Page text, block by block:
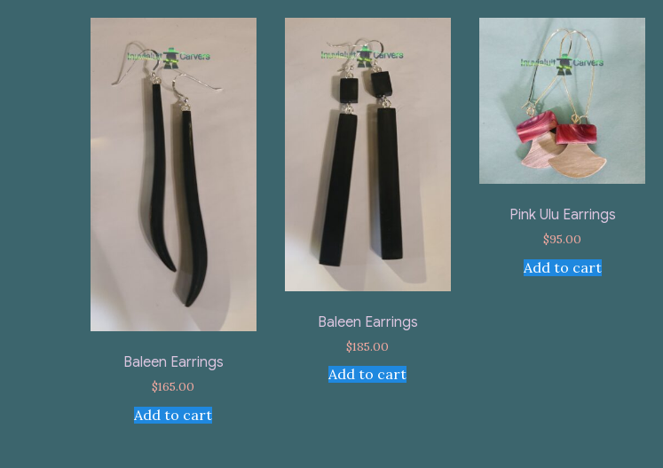
Baleen Earrings
$165.00
Add to cart
Baleen Earrings
$185.00
Add to cart
Pink Ulu Earrings
$95.00
Add to cart